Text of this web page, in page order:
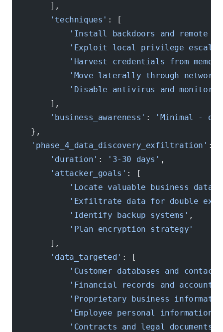
        ],
        'techniques'
: [
'Install backdoors and remote
'Exploit local privilege
'Harvest credentials from
'Move laterally through network
'Disable antivirus and
        ],
        'business_awareness'
:
'Minimal -
    },
    'phase_4_data_discovery_exfiltration'
: {
        'duration'
: '3-30 days' ,
        'attacker_goals'
: [
            'Locate valuable business data'
'Exfiltrate data for double
            'Identify backup systems'
,
            'Plan encryption strategy'
        ],
        'data_targeted'
: [
'Customer databases and contact
'Financial records and
'Proprietary business
            'Employee personal information'
            'Contracts and legal documents'